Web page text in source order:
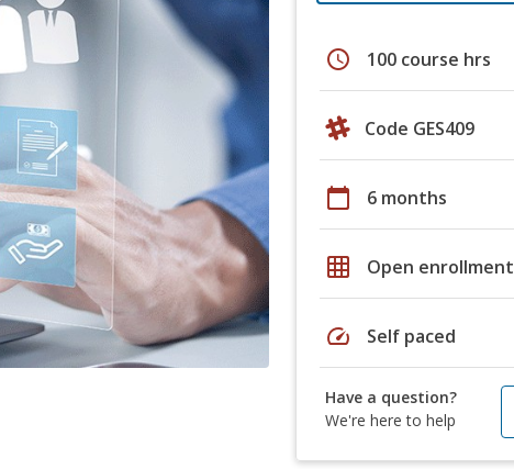
schedule 100 course hrs
Code GES409
calendar_today 6 months
grid_on Open enrollment
speed Self paced
Have a question?
We're here to help